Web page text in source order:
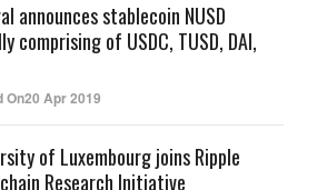
announces stablecoin NUSD
comprising of USDC, TUSD, DAI,
On20 Apr 2019
of Luxembourg joins Ripple
Research Initiative